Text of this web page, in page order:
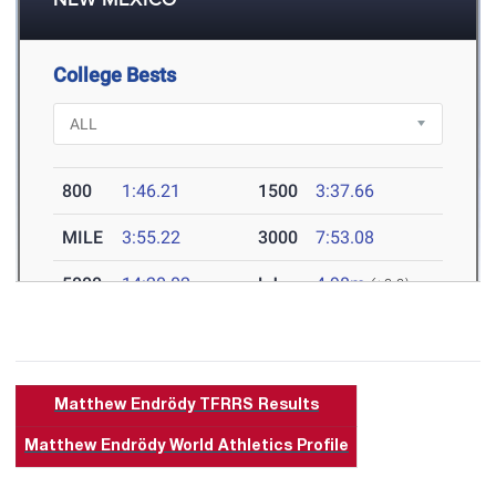
Matthew Endrödy TFRRS Results
Matthew Endrödy World Athletics Profile